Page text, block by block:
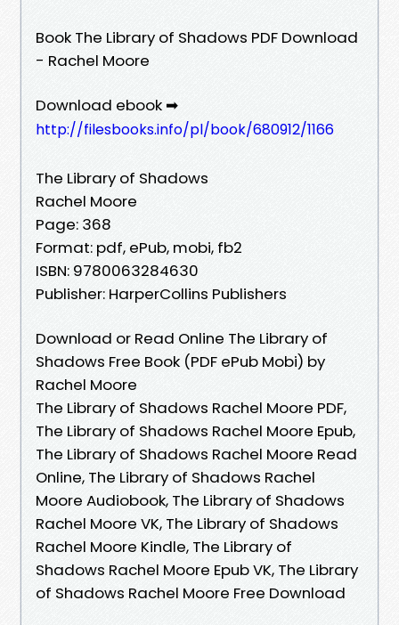
Book The Library of Shadows PDF Download
- Rachel Moore
Download ebook ➡
http://filesbooks.info/pl/book/680912/1166
The Library of Shadows
Rachel Moore
Page: 368
Format: pdf, ePub, mobi, fb2
ISBN: 9780063284630
Publisher: HarperCollins Publishers
Download or Read Online The Library of
Shadows Free Book (PDF ePub Mobi) by
Rachel Moore
The Library of Shadows Rachel Moore PDF,
The Library of Shadows Rachel Moore Epub,
The Library of Shadows Rachel Moore Read
Online, The Library of Shadows Rachel
Moore Audiobook, The Library of Shadows
Rachel Moore VK, The Library of Shadows
Rachel Moore Kindle, The Library of
Shadows Rachel Moore Epub VK, The Library
of Shadows Rachel Moore Free Download